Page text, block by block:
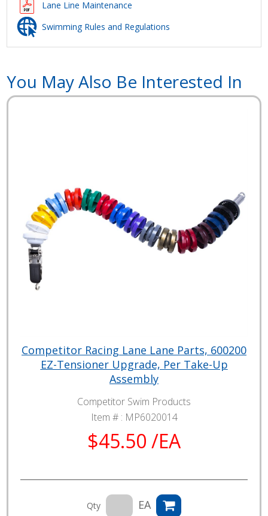
Lane Line Maintenance
Swimming Rules and Regulations
You May Also Be Interested In
Competitor Racing Lane Lane Parts, 600200
EZ-Tensioner Upgrade, Per Take-Up
Assembly
Competitor Swim Products
Item # : MP6020014
$45.50 /EA
Qty EA